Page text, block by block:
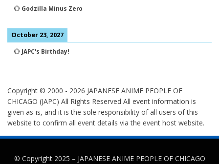
💮 Godzilla Minus Zero
October 23, 2027
💮 JAPC's Birthday!
Copyright © 2000 - 2026 JAPANESE ANIME PEOPLE OF
CHICAGO (JAPC) All Rights Reserved All event information is
given as-is, and it is the sole responsibility of all users of this
website to confirm all event details via the event host website.
© Copyright 2025 – JAPANESE ANIME PEOPLE OF CHICAGO